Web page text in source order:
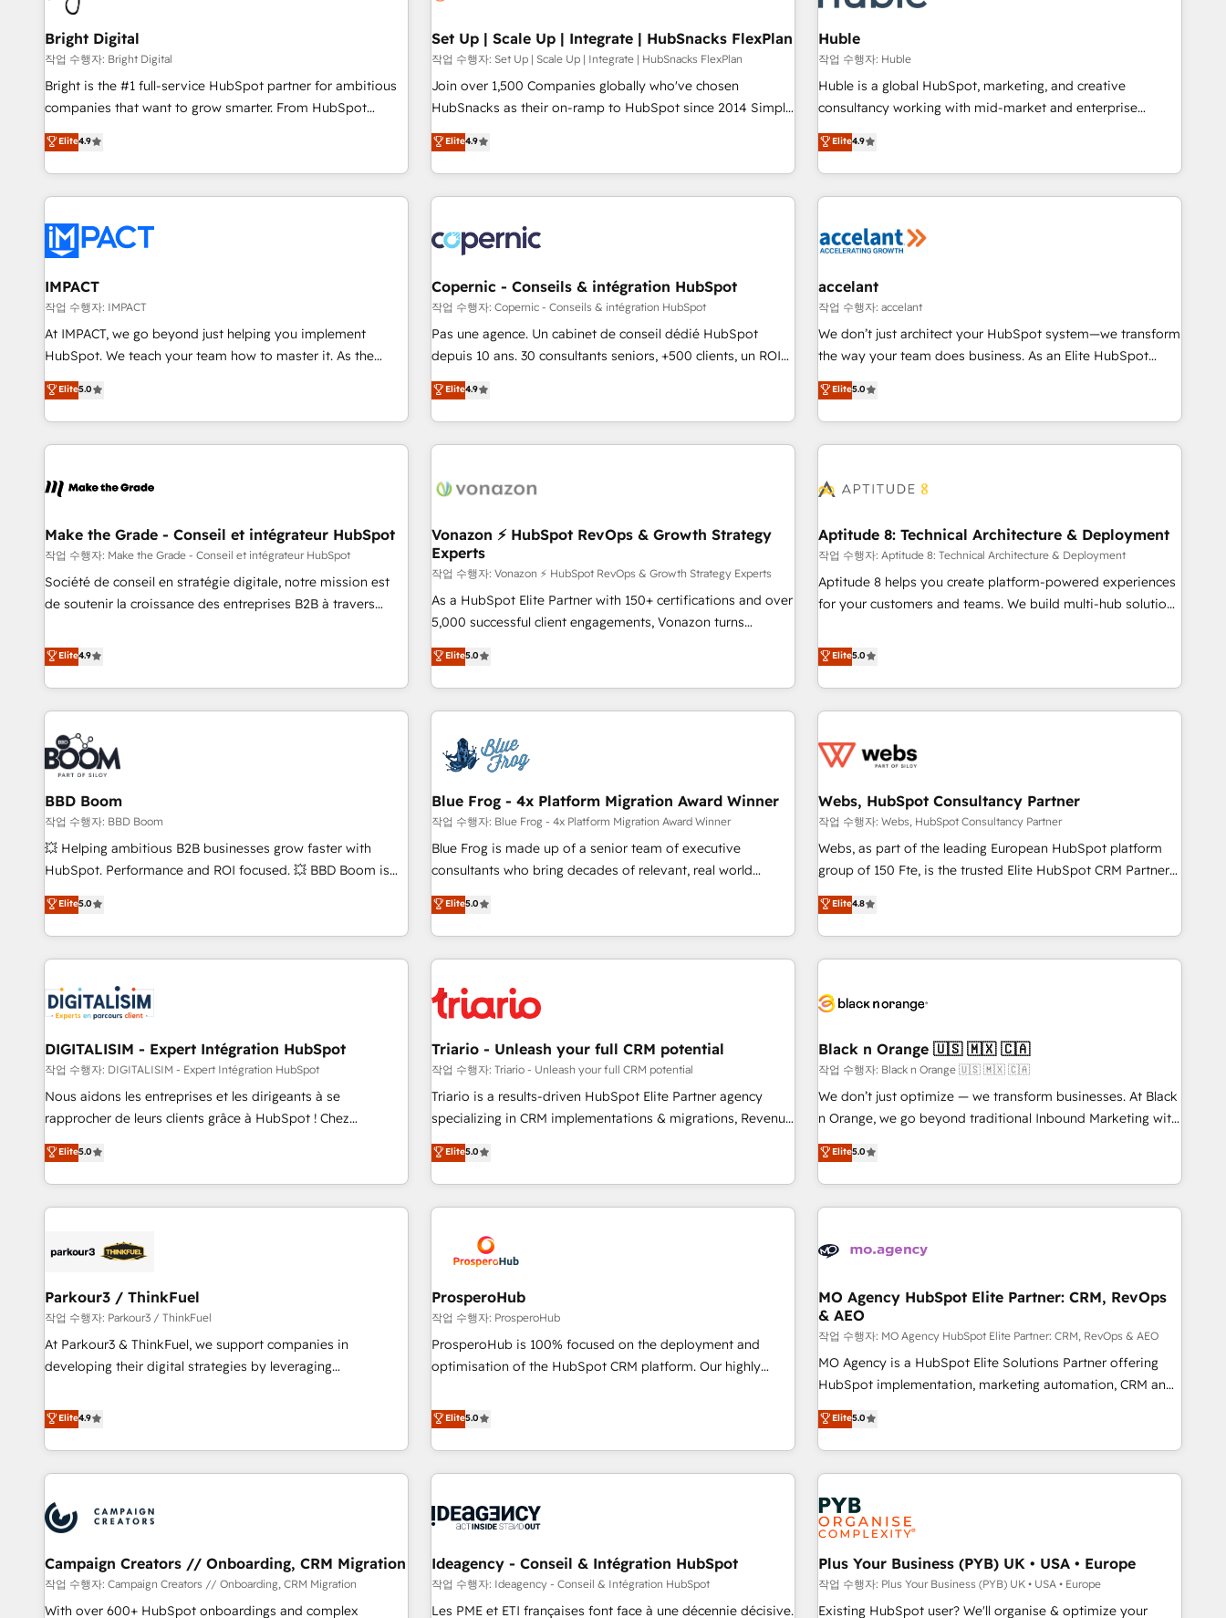
Mexico, USA, and Portugal—we've executed over a hundred
successful operations. Our approach, rooted in RevOps
principles, integrates analysis, training, planning, and
qualification. Leveraging technology, data analytics, CRM
optimization, and inbound marketing tactics, we focus on
us to unlock your business's full potential and achieve
sustained growth in today's competitive market.
Impact Award 🏆2019 Marketing Enablement HubSpot
Impact Award 🏆2018 Website Design HubSpot Impact
Award 🏆2017 Website Design HubSpot Impact Award 🏆
2016 Growth-Driven Design Agency of the Year 🏆2016
Driven Design Agency of the Year 🏆2015 Became the 5th
Agency to reach Diamond 🏆2014 HubSpot COS
Became a HubSpot Partner 📆Founded in 1997
AI voice and chat agents, predictive automation, and smart
workflows • Salesforce + HubSpot integration • Website
design and CMS development • ERP integration: SAP,
NetSuite, Microsoft Dynamics, … • Data cleansing and CRM
migration from any platform • Client/member portals built
and complex integrations: SAM.gov, GovWin, QuickBooks,
PandaDoc, ClickUp, Shopify, Mapsly, WooCommerce,
Bright Digital
작업 수행자: Bright Digital
Bright is the #1 full-service HubSpot partner for ambitious
companies that want to grow smarter. From HubSpot
onboarding, to training, from developing a new website to
lead generation and digital marketing; we do it all (and with
great results)! In short, our services include: - HubSpot
consultancy: onboarding, training, data migration - HubSpot
Marketing & sales solutions: digital marketing, advertising,
campaigns, content and design We connect people, data
and technology to improve customer experiences. With our
bright people, exciting ideas and can-do mentality, we
ensure revenue growth on a daily basis. So tell us your
challenge; our passionate and growth driven team of 100+
www.brightdigital.com
Elite4.9
Set Up | Scale Up | Integrate | HubSnacks FlexPlan
작업 수행자: Set Up | Scale Up | Integrate | HubSnacks FlexPlan
Join over 1,500 Companies globally who've chosen
HubSnacks as their on-ramp to HubSpot since 2014 Simple
pay-as-you-go plans that accelerate value... 1️⃣ Set Up |
Onboarding New or Check-fixing existing HubSpot portals
2️⃣ Scale Up | 100% HubSpot Task Execution... Global 24/7 ...
All Experts 3️⃣ Integrate | your entire Tech Stack with Custom
project... ⬅️ Click "Contact Business" ⬅️ to access 150+
Kickstart Integration templates that put HubSpot in the
center of your tech stack, syncing... 🛍️ Shopify or
WooCommerce 💲 Stripe or Paypal 💰 Sage or Netsuite 🤖
Google or Microsoft ✍️ DocuSign or PandaDoc 🌐 Avalara or
Quaderno HubSnacks holds the rare Advanced "Custom
any apps, in any direction. Stuck on your old CRM..? Migrate
| seamlessly off your old CRM onto a clean new HubSpot
Elite4.9
Huble
작업 수행자: Huble
Huble is a global HubSpot, marketing, and creative
consultancy working with mid-market and enterprise
businesses. We go beyond implementation, shaping the
strategy, processes, and teams that turn HubSpot into a
genuine growth engine. Named HubSpot's Global Partner of
the Year in 2024, consistently ranked among their top 5
ecosystem, Huble has built a track record that speaks for
offices and consulting teams in the UK, USA, Canada,
Germany, France, Belgium, Singapore, and South Africa.
Certified compliant with ISO/IEC 27001:2022 and ISO
9001:2015 across all seven international offices and 175+
Elite4.9
IMPACT
작업 수행자: IMPACT
At IMPACT, we go beyond just helping you implement
HubSpot. We teach your team how to master it. As the
creators of the Endless Customers System™ (the next
evolution of They Ask, You Answer), we’re the only HubSpot
partner built entirely around coaching and training. That
means we don’t do the work for you; we help you build the
right buyers, close deals faster, and grow without outside
organize your HubSpot portal • Get your sales team fully
using HubSpot • Track pipeline and revenue across the
entire buyer journey • Build an in-house marketing team
that drives growth • Create content and videos that attract
and ready to build something that lasts. So if you're ready
to become the most trusted voice in your market, let’s talk.
Elite5.0
Copernic - Conseils & intégration HubSpot
작업 수행자: Copernic - Conseils & intégration HubSpot
Pas une agence. Un cabinet de conseil dédié HubSpot
depuis 10 ans. 30 consultants seniors, +500 clients, un ROI
mesurable. Notre mission : faire de HubSpot un vrai levier
de performance pour votre organisation. Cela passe par la
compréhension de vos processus, la fiabilisation de vos
données et l'alignement de vos équipes — avant même
Intégration & paramétrage HubSpot - Migration CRM &
Marketing / Sales - Data, reporting & tableaux de bord -
Onboarding, audit & optimisation - Intégrations métiers
(ERP, téléphonie, e-commerce) - Formation &
accompagnement au changement Nous intervenons auprès
des PME, ETI et grandes entreprises en France et à
industrie, éducation, banque & assurance, transport &
logistique.
Elite4.9
accelant
작업 수행자: accelant
We don’t just architect your HubSpot system—we transform
the way your team does business. As an Elite HubSpot
Solutions Partner, we specialize in creating tailored, end-to-
end CRM solutions that accelerate growth, improve
operational efficiency, and ensure faster time to value on
HubSpot. What sets us apart? Our people-centric approach.
understand your unique needs, crafting custom strategies
you to unlock HubSpot’s full potential—faster. Through
expert training, unmatched responsiveness, and ongoing
support, we equip your team to adopt new systems with
confidence and achieve a unified, data-driven approach to
Elite5.0
Make the Grade - Conseil et intégrateur HubSpot
작업 수행자: Make the Grade - Conseil et intégrateur HubSpot
Société de conseil en stratégie digitale, notre mission est
de soutenir la croissance des entreprises B2B à travers
développement des revenus auprès de vos comptes
existants. En France et à l'international, nous travaillons
avec des ETI ambitieuses, des grands groupes voulant aller
au-delà d’une simple transformation digitale et des startups
florissantes. Nos 3 grandes expertises sont : ➤ L’intégration
de CRM et de méthodologie RevOps pour aligner les
équipes marketing, commerciales et support client (data
migration, synchronisation API, audit et maintenance) ➤ La
création de sites internet de conversion qui transforment
les visiteurs en opportunités d'affaires ➤ La mise en place
de stratégies d'acquisition marketing (SEO, SEA, inbound,
clés : - 10 ans d'expérience - 100+ intégrations CRM
HubSpot réussies - 40 experts conseil - 150 certifications
Elite4.9
Vonazon ⚡ HubSpot RevOps & Growth Strategy
Experts
작업 수행자: Vonazon ⚡ HubSpot RevOps & Growth Strategy Experts
As a HubSpot Elite Partner with 150+ certifications and over
5,000 successful client engagements, Vonazon turns
marketing complexity into measurable, scalable growth.
From onboarding to enterprise-grade campaigns, our in-
house team builds scalable strategies that drive long-term
revenue. ⚙️ HubSpot Integration & Optimization • Seamless
migrations and data cleanups • Custom APIs and third-party
integrations 📈 End-to-End Revenue Acceleration • Lifecycle
marketing and pipeline growth programs • Sales
enablement tools and CRM optimization • Retention
strategies with customer journey mapping 🏅 Elite-Level
HubSpot Execution • 750+ onboardings and 2,000+
and service hubs • Built-in flexibility for startups to global
brands
Elite5.0
Aptitude 8: Technical Architecture & Deployment
작업 수행자: Aptitude 8: Technical Architecture & Deployment
Aptitude 8 helps you create platform-powered experiences
for your customers and teams. We build multi-hub solutions
Aptitude 8 is trusted by top brands such as Lenovo,
Bluetooth, International Sports Sciences Association, SXSW,
Notion, Soundcloud, American Nurses Association,
Randstad, Uber Freight, and HubSpot itself. We have the
and expertise across operational strategy, business-first
and extensibility. When you work with Aptitude 8, you get a
team – not an individual – with embedded consulting,
strategy, development, and project management. We have
100% US-based, FTE team members. We offer project-
new HubSpot implementations, migrations from other
platforms, systems integration, extensibility, custom
Elite5.0
BBD Boom
작업 수행자: BBD Boom
💥 Helping ambitious B2B businesses grow faster with
HubSpot. Performance and ROI focused. 💥 BBD Boom is
the HubSpot partner that can help you to HubSpot Better.
We work with your teams to solve all your HubSpot
challenges and improve user adoption, sales process and
marketing results. Services 📚 Onboarding your team to
HubSpot set-up for better results 🌐 Website design and
build using HubSpot 🔌 Integrating HubSpot with other
systems 🎓 Training your teams to be HubSpot pros 📊
Lead generation services using HubSpot Why us? - SIX
HubSpot Accreditations - awarded by HubSpot after a
rigorous process for CRM, Solutions Architecture,
Enablement -Onboarded over 500 businesses to HubSpot -
Top 1% of partners worldwide -In-house team of 25+
Elite5.0
Blue Frog - 4x Platform Migration Award Winner
작업 수행자: Blue Frog - 4x Platform Migration Award Winner
Blue Frog is made up of a senior team of executive
consultants who bring decades of relevant, real world
experience to our client engagements. "Blue Frog is a top,
trusted partner in HubSpot's ecosystem for a reason. Their
team brings over a decade of experience to the table, along
with deep knowledge of the HubSpot platform and
helping our customers grow and finding solutions that fit
their unique business needs. We are thrilled to have Blue
Frog in the HubSpot ecosystem leading the way for
customers!" - Yamini Rangan, CEO of HubSpot “Our
experience with the team at Blue Frog has been nothing
short of extraordinary. Their years of experience and quality
the HubSpot ecosystem as a reliable partner capable of
delivering remarkable experiences for our most
Elite5.0
Webs, HubSpot Consultancy Partner
작업 수행자: Webs, HubSpot Consultancy Partner
Webs, as part of the leading European HubSpot platform
group of 150 Fte, is the trusted Elite HubSpot CRM Partner
offering you a roadmap on maximizing EBITDA and
achieving Commercial Excellence. With our targeted
processes, we strengthen your digital transformation and
minimize costs. As HubSpot's Advanced Accredited CRM
business forward. Since 2015 we are fully dedicated to
with reputable companies in B2B sectors such as
manufacturing, SaaS and business services. We prepare a
customized business case that demonstrates the value and
impact of your digital transformation, including a detailed
extension of your team, we believe in the power of
partnership. Together, we embark on a transformational
Elite4.8
DIGITALISIM - Expert Intégration HubSpot
작업 수행자: DIGITALISIM - Expert Intégration HubSpot
Nous aidons les entreprises et les dirigeants à se
rapprocher de leurs clients grâce à HubSpot ! Chez
DIGITALISIM, nous avons l'intime conviction que la réussite
des entreprises passe par l’innovation web, le marketing
digital, et la relation client ! C'est pourquoi, nos experts sont
à la fois capables de gérer votre projet de création de site
pilotage et l'intégration d'HubSpot ! Les grandes phases
migration et intégration des bases de données. 🚀
Développement des interfaces avec vos logiciels métiers ⚙️
Configuration de la plateforme HubSpot 📈 Configuration
de rapports et tableaux de bord 🤝 Book Process &
Elite5.0
Triario - Unleash your full CRM potential
작업 수행자: Triario - Unleash your full CRM potential
Triario is a results-driven HubSpot Elite Partner agency
specializing in CRM implementations & migrations, Revenue
Operations, Custom Integrations, Custom AI agents and AI-
ready Website Design With over 15 years of experience, we
help companies bridge the gap between marketing, sales,
and customer success through smart automation, data
us because we blend the expertise of a global consultancy
with the care and agility of a boutique firm. At Triario, we’re
big enough to deliver but small enough to listen. Our
Services: HubSpot implementations & data migration
Custom AI agents Revenue Operations API integrations AI-
ready Website design Let’s turn your CRM into your growth
Elite5.0
Black n Orange 🇺🇸 🇲🇽 🇨🇦
작업 수행자: Black n Orange 🇺🇸 🇲🇽 🇨🇦
We don’t just optimize — we transform businesses. At Black
n Orange, we go beyond traditional Inbound Marketing with
our exclusive methodologies: BOOMS and BOOST. Together,
they form a powerful combination that has driven success
for over 800 businesses worldwide. As Elite HubSpot
Partners, we specialize in crafting high-performance growth
and revenue intelligence to help companies scale faster and
With BOOMS, you invest in 100% of your buyers,
accelerating your growth and positioning yourself as an
undisputed leader. 🔹 BOOST: Optimize your digital
transformation process A methodology designed to
implement HubSpot effectively and optimize your digital
rating of 4.9/5 and a proven track record of business
transformation, our growth-first approach has helped
Elite5.0
Parkour3 / ThinkFuel
작업 수행자: Parkour3 / ThinkFuel
At Parkour3 & ThinkFuel, we support companies in
developing their digital strategies by leveraging
processes to generate growth. Our offer spans from
Strategy to Operations. We specialize in CRM onboarding
and implementation, web design, sales & marketing
automation, and digital marketing. With extensive
manufacturers since 2002, we are committed to
to grips with HubSpot through guided implementation and
seamless integration of the CRM platform into your digital
ecosystem. Would you like support in deploying your
Elite4.9
ProsperoHub
작업 수행자: ProsperoHub
ProsperoHub is 100% focused on the deployment and
optimisation of the HubSpot CRM platform. Our highly
achieve maximum adoption and ROI from your HubSpot
investment. Use our extensive HubSpot, sales, marketing,
service and integrations expertise to lead your team on
their HubSpot journey, design and implement your
life. Our collaborative approach keeps you in control whilst
have successfully supported over 500 organisations with
HubSpot implementation, optimisation, training, and
adoption assurance. Our tried and tested Roadmap
Elite5.0
MO Agency HubSpot Elite Partner: CRM, RevOps
& AEO
작업 수행자: MO Agency HubSpot Elite Partner: CRM, RevOps & AEO
MO Agency is a HubSpot Elite Solutions Partner offering
HubSpot implementation, marketing automation, CRM and
RevOps consulting, data architecture, sales enablement,
lifecycle automation, lead scoring and revenue reporting.
HubSpot, Salesforce and integrated enterprise stacks.
Digital Marketing, Answer Engine Optimisation, and
Generative Engine Optimisation (AI Search), HubSpot
Content Hub, WordPress development, B2B SEO, paid
media, and content. We work with enterprise and growth-
led companies across technology, professional services,
financial services and industrial sectors. Offices in
Johannesburg, Cape Town and London. 500+ HubSpot CRM
Elite5.0
Campaign Creators // Onboarding, CRM Migration
작업 수행자: Campaign Creators // Onboarding, CRM Migration
With over 600+ HubSpot onboardings and complex
Ideagency - Conseil & Intégration HubSpot
작업 수행자: Ideagency - Conseil & Intégration HubSpot
Les PME et ETI françaises font face à une décennie décisive.
Plus Your Business (PYB) UK • USA • Europe
작업 수행자: Plus Your Business (PYB) UK • USA • Europe
Existing HubSpot user? We'll organise & optimize your